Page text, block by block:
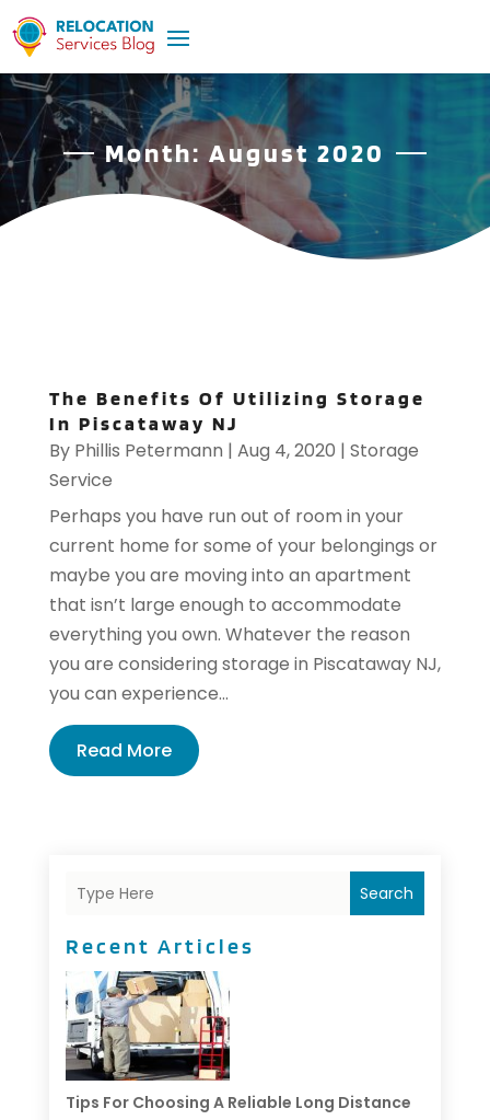
Month: August 2020
The Benefits Of Utilizing Storage
In Piscataway NJ
By Phillis Petermann | Aug 4, 2020 | Storage
Service
Perhaps you have run out of room in your
current home for some of your belongings or
maybe you are moving into an apartment
that isn’t large enough to accommodate
everything you own. Whatever the reason
you are considering storage in Piscataway NJ,
you can experience...
Read More
Search
Recent Articles
Tips For Choosing A Reliable Long Distance